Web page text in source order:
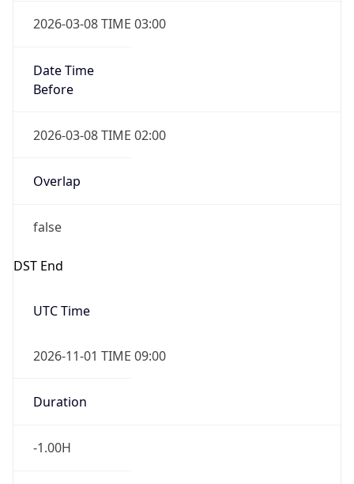
2026-03-08 TIME 03:00
Date Time
Before
2026-03-08 TIME 02:00
Overlap
false
DST End
UTC Time
2026-11-01 TIME 09:00
Duration
-1.00H